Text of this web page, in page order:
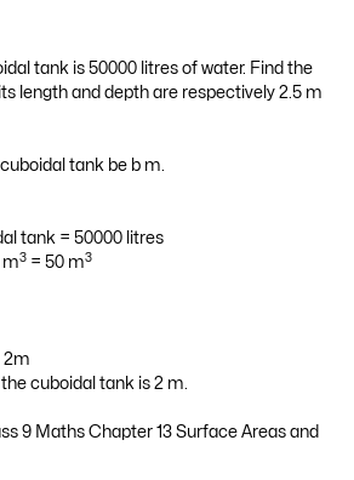
tank is 50000 litres of water. Find the
length and depth are respectively 2.5 m
tank be b m.
tank = 50000 litres
m3 = 50 m3
2m
cuboidal tank is 2 m.